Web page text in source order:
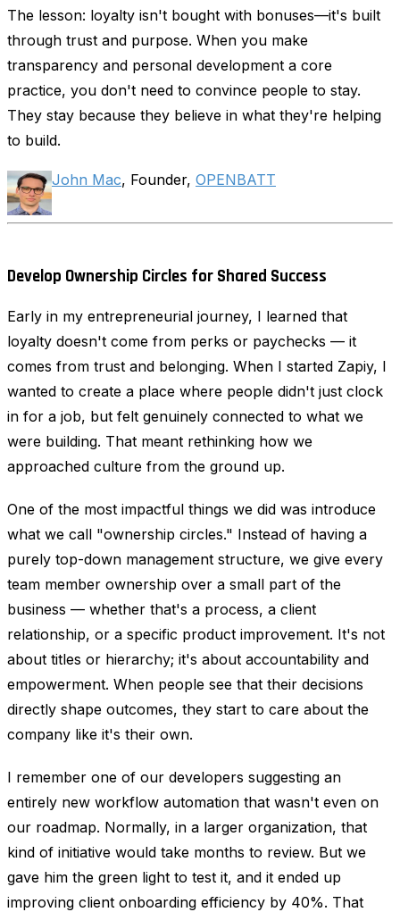
The lesson: loyalty isn't bought with bonuses—it's built
through trust and purpose. When you make
transparency and personal development a core
practice, you don't need to convince people to stay.
They stay because they believe in what they're helping
to build.
John Mac, Founder, OPENBATT
Develop Ownership Circles for Shared Success
Early in my entrepreneurial journey, I learned that
loyalty doesn't come from perks or paychecks — it
comes from trust and belonging. When I started Zapiy, I
wanted to create a place where people didn't just clock
in for a job, but felt genuinely connected to what we
were building. That meant rethinking how we
approached culture from the ground up.
One of the most impactful things we did was introduce
what we call "ownership circles." Instead of having a
purely top-down management structure, we give every
team member ownership over a small part of the
business — whether that's a process, a client
relationship, or a specific product improvement. It's not
about titles or hierarchy; it's about accountability and
empowerment. When people see that their decisions
directly shape outcomes, they start to care about the
company like it's their own.
I remember one of our developers suggesting an
entirely new workflow automation that wasn't even on
our roadmap. Normally, in a larger organization, that
kind of initiative would take months to review. But we
gave him the green light to test it, and it ended up
improving client onboarding efficiency by 40%. That